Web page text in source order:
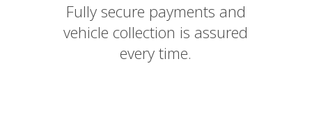
Fully secure payments and
vehicle collection is assured
every time.